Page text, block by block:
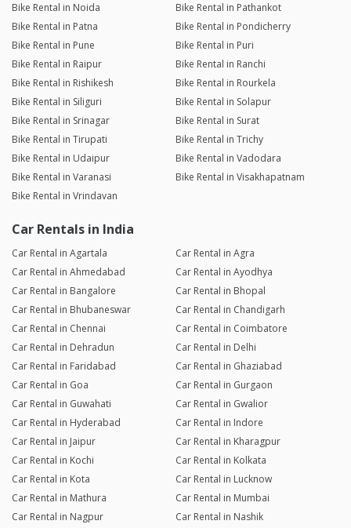
Bike Rental in Noida
Bike Rental in Pathankot
Bike Rental in Patna
Bike Rental in Pondicherry
Bike Rental in Pune
Bike Rental in Puri
Bike Rental in Raipur
Bike Rental in Ranchi
Bike Rental in Rishikesh
Bike Rental in Rourkela
Bike Rental in Siliguri
Bike Rental in Solapur
Bike Rental in Srinagar
Bike Rental in Surat
Bike Rental in Tirupati
Bike Rental in Trichy
Bike Rental in Udaipur
Bike Rental in Vadodara
Bike Rental in Varanasi
Bike Rental in Visakhapatnam
Bike Rental in Vrindavan
Car Rentals in India
Car Rental in Agartala
Car Rental in Agra
Car Rental in Ahmedabad
Car Rental in Ayodhya
Car Rental in Bangalore
Car Rental in Bhopal
Car Rental in Bhubaneswar
Car Rental in Chandigarh
Car Rental in Chennai
Car Rental in Coimbatore
Car Rental in Dehradun
Car Rental in Delhi
Car Rental in Faridabad
Car Rental in Ghaziabad
Car Rental in Goa
Car Rental in Gurgaon
Car Rental in Guwahati
Car Rental in Gwalior
Car Rental in Hyderabad
Car Rental in Indore
Car Rental in Jaipur
Car Rental in Kharagpur
Car Rental in Kochi
Car Rental in Kolkata
Car Rental in Kota
Car Rental in Lucknow
Car Rental in Mathura
Car Rental in Mumbai
Car Rental in Nagpur
Car Rental in Nashik